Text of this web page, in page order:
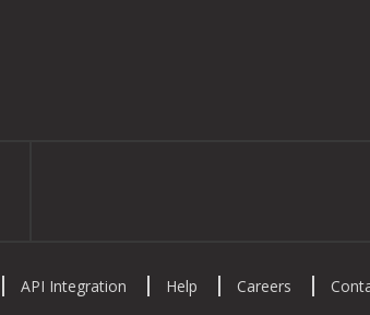
API Integration Help Careers